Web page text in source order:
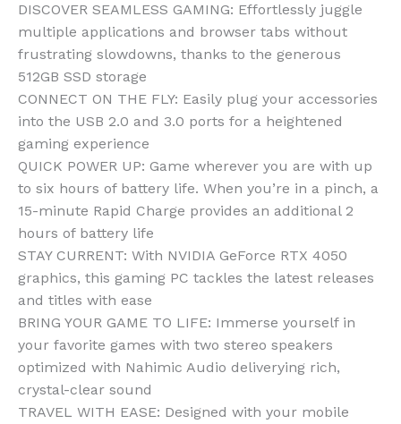
DISCOVER SEAMLESS GAMING: Effortlessly juggle
multiple applications and browser tabs without
frustrating slowdowns, thanks to the generous
512GB SSD storage
CONNECT ON THE FLY: Easily plug your accessories
into the USB 2.0 and 3.0 ports for a heightened
gaming experience
QUICK POWER UP: Game wherever you are with up
to six hours of battery life. When you’re in a pinch, a
15-minute Rapid Charge provides an additional 2
hours of battery life
STAY CURRENT: With NVIDIA GeForce RTX 4050
graphics, this gaming PC tackles the latest releases
and titles with ease
BRING YOUR GAME TO LIFE: Immerse yourself in
your favorite games with two stereo speakers
optimized with Nahimic Audio deliverying rich,
crystal-clear sound
TRAVEL WITH EASE: Designed with your mobile